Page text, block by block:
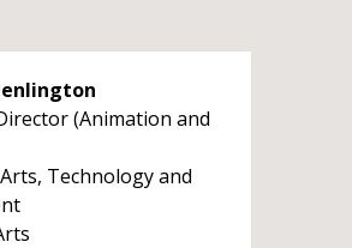
(Animation and
Technology and